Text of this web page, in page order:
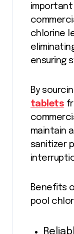
important
chlorine
ensuring
By
tablets
maintain
sanitizer
Benefits
pool